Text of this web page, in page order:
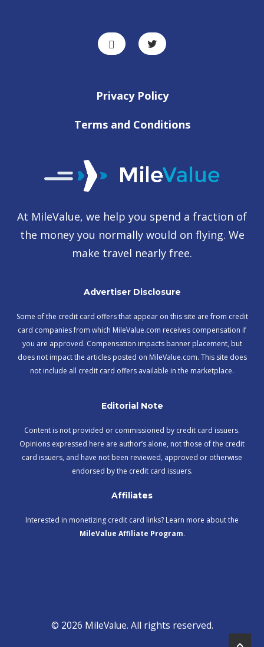
Privacy Policy
Terms and Conditions
At MileValue, we help you spend a fraction of
the money you normally would on flying. We
make travel nearly free.
Advertiser Disclosure
Some of the credit card offers that appear on this site are from credit
card companies from which MileValue.com receives compensation if
you are approved. Compensation impacts banner placement, but
does not impact the articles posted on MileValue.com. This site does
not include all credit card offers available in the marketplace.
Editorial Note
Content is not provided or commissioned by credit card issuers.
Opinions expressed here are author’s alone, not those of the credit
card issuers, and have not been reviewed, approved or otherwise
endorsed by the credit card issuers.
Affiliates
Interested in monetizing credit card links? Learn more about the
MileValue Affiliate Program.
© 2026 MileValue. All rights reserved.